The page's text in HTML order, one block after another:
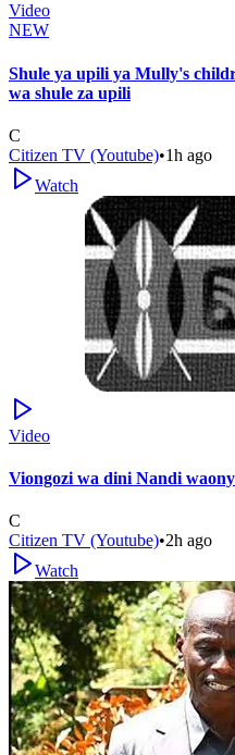
Video
NEW
Shule ya upili ya Mully's
wa shule za upili
C
Citizen TV (Youtube)•1h ago
Watch
Video
Viongozi wa dini Nandi
C
Citizen TV (Youtube)•2h ago
Watch